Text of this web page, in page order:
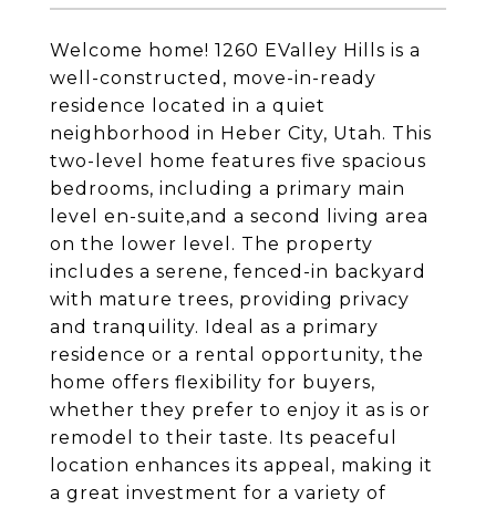
Welcome home! 1260 EValley Hills is a
well-constructed, move-in-ready
residence located in a quiet
neighborhood in Heber City, Utah. This
two-level home features five spacious
bedrooms, including a primary main
level en-suite,and a second living area
on the lower level. The property
includes a serene, fenced-in backyard
with mature trees, providing privacy
and tranquility. Ideal as a primary
residence or a rental opportunity, the
home offers flexibility for buyers,
whether they prefer to enjoy it as is or
remodel to their taste. Its peaceful
location enhances its appeal, making it
a great investment for a variety of